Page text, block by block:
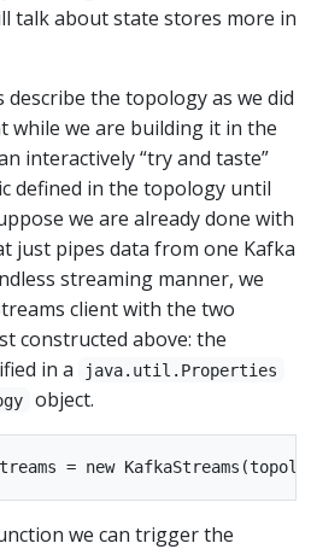
talk about state stores more in
describe the topology as we did
while we are building it in the
interactively “try and taste”
defined in the topology until
we are already done with
just pipes data from one Kafka
streaming manner, we
client with the two
constructed above: the
in a
java.util.Properties
object.
we can trigger the